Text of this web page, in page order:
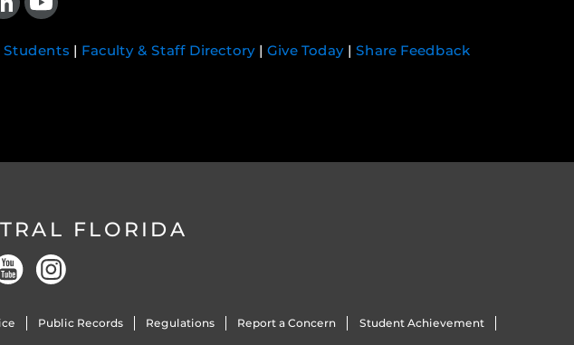
Students | Faculty & Staff Directory | Give Today | Share Feedback
FLORIDA
Public Records Regulations Report a Concern Student Achievement